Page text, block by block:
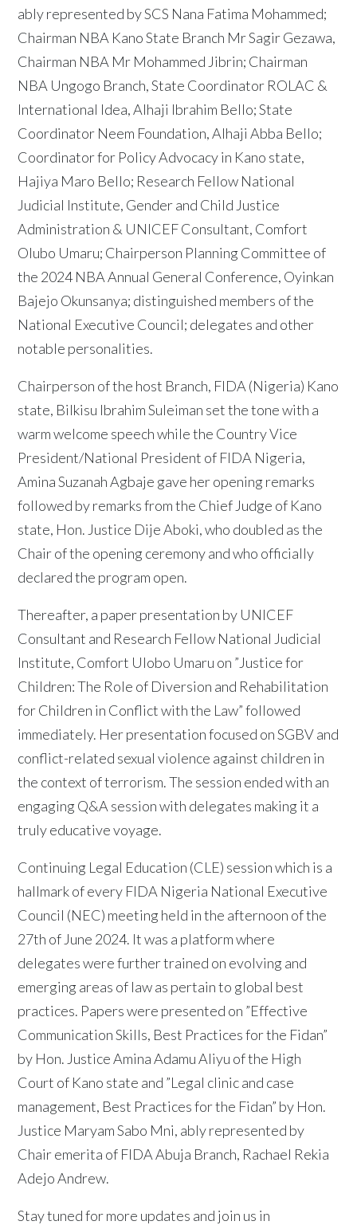
ably represented by SCS Nana Fatima Mohammed;
Chairman NBA Kano State Branch Mr Sagir Gezawa,
Chairman NBA Mr Mohammed Jibrin; Chairman
NBA Ungogo Branch, State Coordinator ROLAC &
International Idea, Alhaji Ibrahim Bello; State
Coordinator Neem Foundation, Alhaji Abba Bello;
Coordinator for Policy Advocacy in Kano state,
Hajiya Maro Bello; Research Fellow National
Judicial Institute, Gender and Child Justice
Administration & UNICEF Consultant, Comfort
Olubo Umaru; Chairperson Planning Committee of
the 2024 NBA Annual General Conference, Oyinkan
Bajejo Okunsanya; distinguished members of the
National Executive Council; delegates and other
notable personalities.
Chairperson of the host Branch, FIDA (Nigeria) Kano
state, Bilkisu Ibrahim Suleiman set the tone with a
warm welcome speech while the Country Vice
President/National President of FIDA Nigeria,
Amina Suzanah Agbaje gave her opening remarks
followed by remarks from the Chief Judge of Kano
state, Hon. Justice Dije Aboki, who doubled as the
Chair of the opening ceremony and who officially
declared the program open.
Thereafter, a paper presentation by UNICEF
Consultant and Research Fellow National Judicial
Institute, Comfort Ulobo Umaru on ”Justice for
Children: The Role of Diversion and Rehabilitation
for Children in Conflict with the Law” followed
immediately. Her presentation focused on SGBV and
conflict-related sexual violence against children in
the context of terrorism. The session ended with an
engaging Q&A session with delegates making it a
truly educative voyage.
Continuing Legal Education (CLE) session which is a
hallmark of every FIDA Nigeria National Executive
Council (NEC) meeting held in the afternoon of the
27th of June 2024. It was a platform where
delegates were further trained on evolving and
emerging areas of law as pertain to global best
practices. Papers were presented on ”Effective
Communication Skills, Best Practices for the Fidan”
by Hon. Justice Amina Adamu Aliyu of the High
Court of Kano state and ”Legal clinic and case
management, Best Practices for the Fidan” by Hon.
Justice Maryam Sabo Mni, ably represented by
Chair emerita of FIDA Abuja Branch, Rachael Rekia
Adejo Andrew.
Stay tuned for more updates and join us in